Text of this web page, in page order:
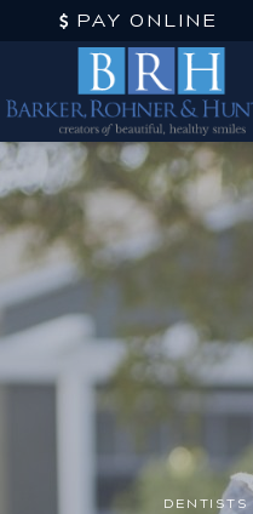
PAY ONLINE
DENTISTS